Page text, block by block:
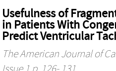
Usefulness of
in Patients With
Predict Ventricular
The American Journal of